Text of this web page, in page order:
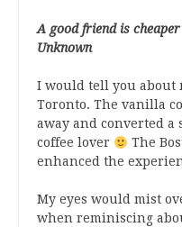
A good friend is
Unknown
I would tell you about
Toronto. The vanilla
away and converted
coffee lover
The
enhanced the
My eyes would mist
when reminiscing